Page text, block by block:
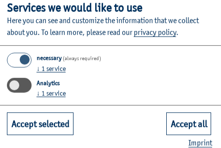
In addition to his work at the Kiel University of Applied
Sciences, he also teaches at the Flensburg University of
Applied Sciences.
Information on the individual courses can be found in the
module database
Services we would like to use
Here you can see and customize the information that we collect
about you. To learn more, please read ourprivacy policy.
necessary (always required)
↓ 1 service
Analytics
↓ 1 service
Accept selected Accept all
Imprint